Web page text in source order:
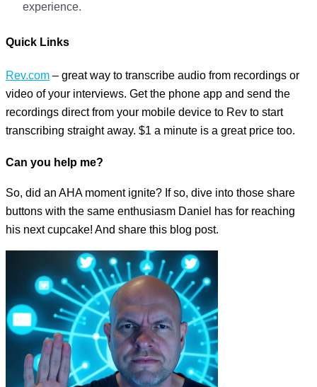
experience.
Quick Links
Rev.com – great way to transcribe audio from recordings or
video of your interviews. Get the phone app and send the
recordings direct from your mobile device to Rev to start
transcribing straight away. $1 a minute is a great price too.
Can you help me?
So, did an AHA moment ignite? If so, dive into those share
buttons with the same enthusiasm Daniel has for reaching
his next cupcake! And share this blog post.